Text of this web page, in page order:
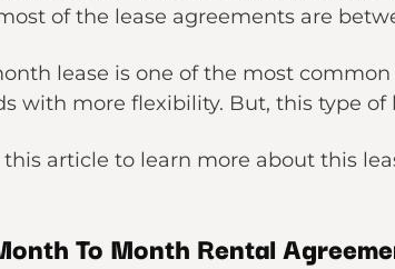
of the lease agreements are
lease is one of the most
with more flexibility. But, this type
article to learn more about this
To Month Rental